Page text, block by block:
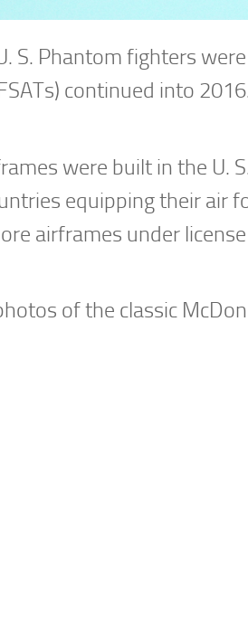
S. Phantom fighters
continued into
were built in the U.
equipping their air
airframes under
of the classic